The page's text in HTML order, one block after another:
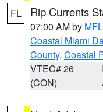
FL Rip Currents
07:00 AM by MFL
Coastal Miami
County, Coastal
VTEC# 26
(CON)